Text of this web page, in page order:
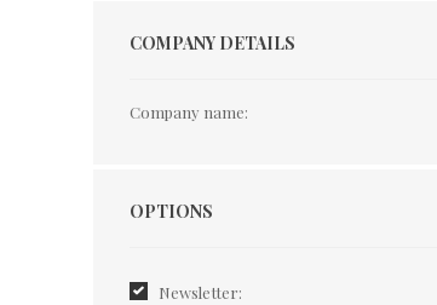
COMPANY DETAILS
Company name:
Options
OPTIONS
Newsletter: